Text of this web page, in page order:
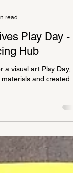
read
Play Day -
Hub
a visual art Play Day,